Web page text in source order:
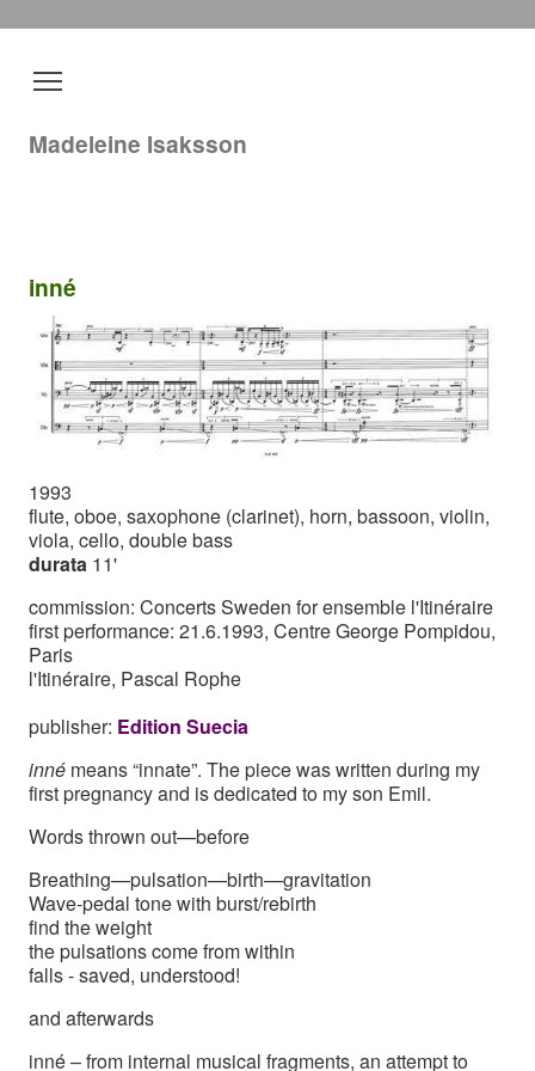
Madeleine Isaksson
inné
1993
flute, oboe, saxophone (clarinet), horn, bassoon, violin,
viola, cello, double bass
durata 11'
commission: Concerts Sweden for ensemble l'Itinéraire
first performance: 21.6.1993, Centre George Pompidou,
Paris
l'Itinéraire, Pascal Rophe
publisher: Edition Suecia
inné means “innate”. The piece was written during my
first pregnancy and is dedicated to my son Emil.
Words thrown out—before
Breathing—pulsation—birth—gravitation
Wave-pedal tone with burst/rebirth
find the weight
the pulsations come from within
falls - saved, understood!
and afterwards
inné – from internal musical fragments, an attempt to